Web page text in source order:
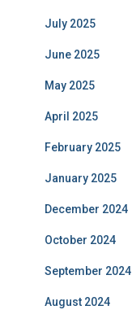
July 2025
June 2025
May 2025
April 2025
February 2025
January 2025
December 2024
October 2024
September 2024
August 2024